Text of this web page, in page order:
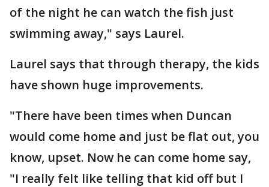
of the night he can watch the fish just
swimming away," says Laurel.
Laurel says that through therapy, the kids
have shown huge improvements.
"There have been times when Duncan
would come home and just be flat out, you
know, upset. Now he can come home say,
"I really felt like telling that kid off but I